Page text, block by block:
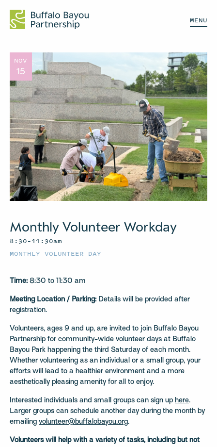
MENU
NOV
15
Monthly Volunteer Workday
8:30–11:30am
MONTHLY VOLUNTEER DAY
Time: 8:30 to 11:30 am
Meeting Location / Parking: Details will be provided after
registration.
Volunteers, ages 9 and up, are invited to join Buffalo Bayou
Partnership for community-wide volunteer days at Buffalo
Bayou Park happening the third Saturday of each month.
Whether volunteering as an individual or a small group, your
efforts will lead to a healthier environment and a more
aesthetically pleasing amenity for all to enjoy.
Interested individuals and small groups can sign up here.
Larger groups can schedule another day during the month by
emailing volunteer@buffalobayou.org.
Volunteers will help with a variety of tasks, including but not